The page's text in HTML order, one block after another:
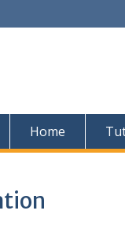
Home